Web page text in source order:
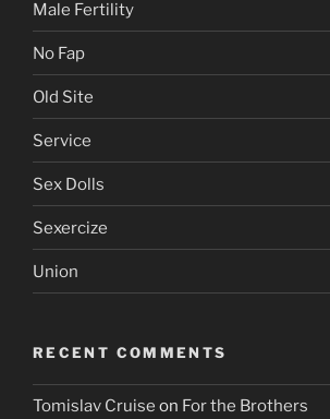
Male Fertility
No Fap
Old Site
Service
Sex Dolls
Sexercize
Union
RECENT COMMENTS
Tomislav Cruise on For the Brothers